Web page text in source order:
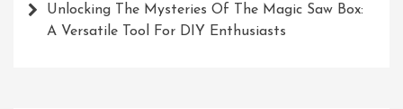
Unlocking The Mysteries Of The Magic Saw Box:
A Versatile Tool For DIY Enthusiasts